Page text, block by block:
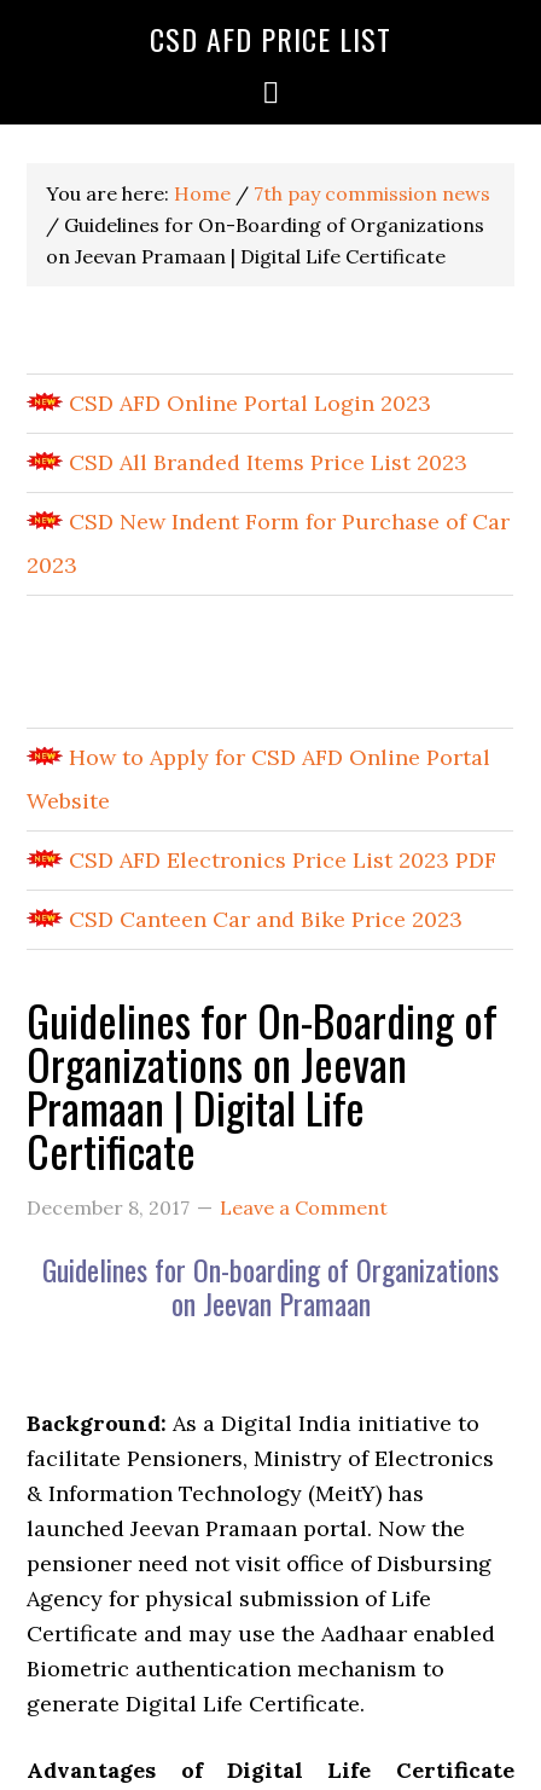
CSD AFD PRICE LIST
You are here: Home / 7th pay commission news
/ Guidelines for On-Boarding of Organizations
on Jeevan Pramaan | Digital Life Certificate
CSD AFD Online Portal Login 2023
CSD All Branded Items Price List 2023
CSD New Indent Form for Purchase of Car
2023
How to Apply for CSD AFD Online Portal
Website
CSD AFD Electronics Price List 2023 PDF
CSD Canteen Car and Bike Price 2023
Guidelines for On-Boarding of
Organizations on Jeevan
Pramaan | Digital Life
Certificate
December 8, 2017 Leave a Comment
Guidelines for On-boarding of Organizations
on Jeevan Pramaan
Background: As a Digital India initiative to
facilitate Pensioners, Ministry of Electronics
& Information Technology (MeitY) has
launched Jeevan Pramaan portal. Now the
pensioner need not visit office of Disbursing
Agency for physical submission of Life
Certificate and may use the Aadhaar enabled
Biometric authentication mechanism to
generate Digital Life Certificate.
Advantages of Digital Life Certificate